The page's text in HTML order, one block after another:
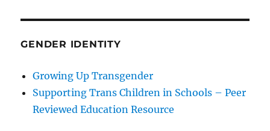
GENDER IDENTITY
Growing Up Transgender
Supporting Trans Children in Schools – Peer
Reviewed Education Resource